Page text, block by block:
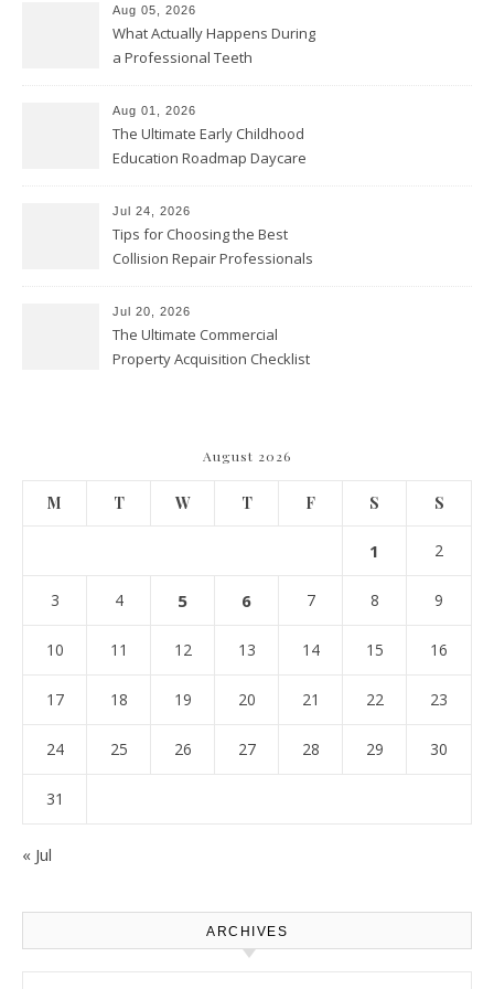
Aug 05, 2026
What Actually Happens During
a Professional Teeth
Aug 01, 2026
The Ultimate Early Childhood
Education Roadmap Daycare
Academy – Through Education
Jul 24, 2026
Tips for Choosing the Best
Collision Repair Professionals
Jul 20, 2026
The Ultimate Commercial
Property Acquisition Checklist
August 2026
M T W T F S S
1 2
3 4 5 6 7 8 9
10 11 12 13 14 15 16
17 18 19 20 21 22 23
24 25 26 27 28 29 30
31
« Jul
ARCHIVES